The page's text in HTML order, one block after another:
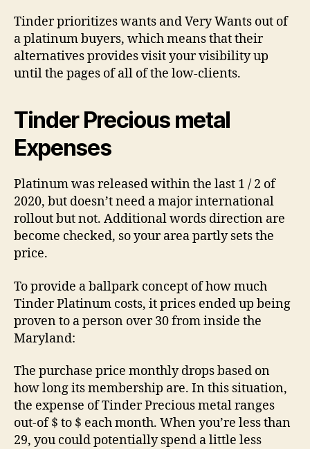
Tinder prioritizes wants and Very Wants out of
a platinum buyers, which means that their
alternatives provides visit your visibility up
until the pages of all of the low-clients.
Tinder Precious metal
Expenses
Platinum was released within the last 1 / 2 of
2020, but doesn’t need a major international
rollout but not. Additional words direction are
become checked, so your area partly sets the
price.
To provide a ballpark concept of how much
Tinder Platinum costs, it prices ended up being
proven to a person over 30 from inside the
Maryland:
The purchase price monthly drops based on
how long its membership are. In this situation,
the expense of Tinder Precious metal ranges
out-of $ to $ each month. When you’re less than
29, you could potentially spend a little less